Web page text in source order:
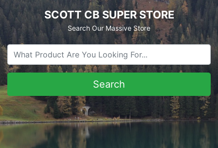
SCOTT CB SUPER STORE
Search Our Massive Store